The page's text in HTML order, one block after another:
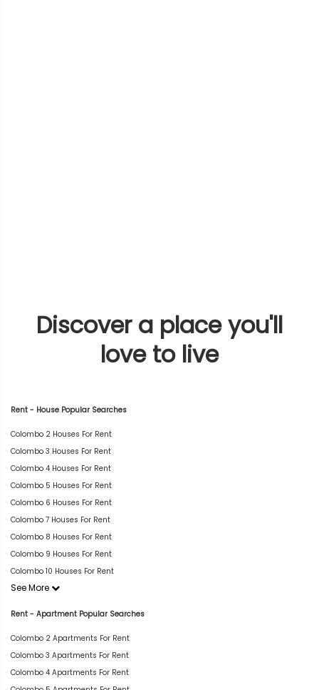
Discover a place you'll
love to live
Rent - House Popular Searches
Colombo 2 Houses For Rent
Colombo 3 Houses For Rent
Colombo 4 Houses For Rent
Colombo 5 Houses For Rent
Colombo 6 Houses For Rent
Colombo 7 Houses For Rent
Colombo 8 Houses For Rent
Colombo 9 Houses For Rent
Colombo 10 Houses For Rent
See More
Rent - Apartment Popular Searches
Colombo 2 Apartments For Rent
Colombo 3 Apartments For Rent
Colombo 4 Apartments For Rent